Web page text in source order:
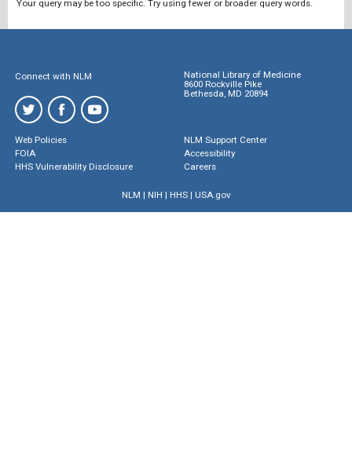
Your query may be too specific. Try using fewer or broader query words.
Connect with NLM
National Library of Medicine
8600 Rockville Pike
Bethesda, MD 20894
Web Policies
FOIA
HHS Vulnerability Disclosure
NLM Support Center
Accessibility
Careers
NLM | NIH | HHS| USA.gov